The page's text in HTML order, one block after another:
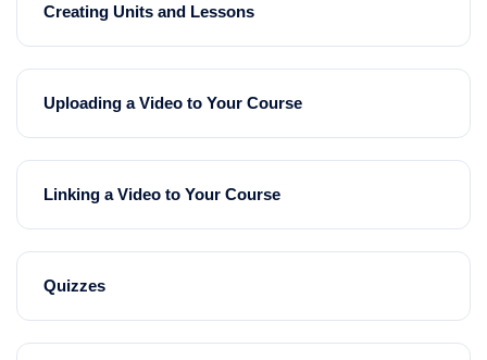
Creating Units and Lessons
Uploading a Video to Your Course
Linking a Video to Your Course
Quizzes